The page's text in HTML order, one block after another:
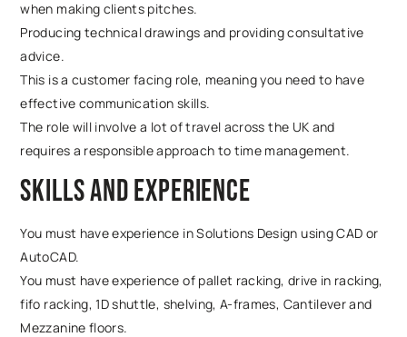
when making clients pitches.
Producing technical drawings and providing consultative
advice.
This is a customer facing role, meaning you need to have
effective communication skills.
The role will involve a lot of travel across the UK and
requires a responsible approach to time management.
Skills and experience
You must have experience in Solutions Design using CAD or
AutoCAD.
You must have experience of pallet racking, drive in racking,
fifo racking, 1D shuttle, shelving, A-frames, Cantilever and
Mezzanine floors.